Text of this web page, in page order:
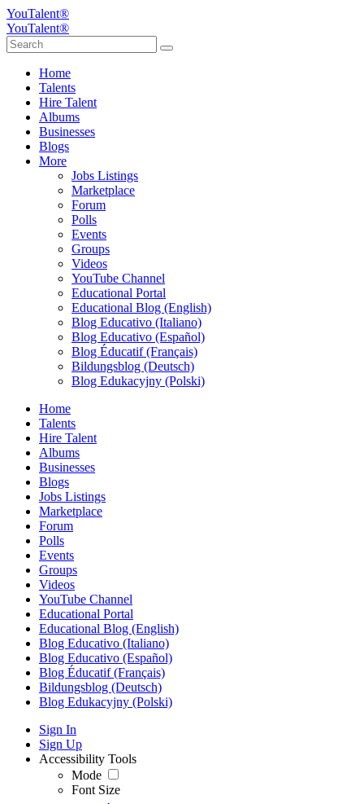
YouTalent®
YouTalent®
Home
Talents
Hire Talent
Albums
Businesses
Blogs
More
Jobs Listings
Marketplace
Forum
Polls
Events
Groups
Videos
YouTube Channel
Educational Portal
Educational Blog (English)
Blog Educativo (Italiano)
Blog Educativo (Español)
Blog Éducatif (Français)
Bildungsblog (Deutsch)
Blog Edukacyjny (Polski)
Home
Talents
Hire Talent
Albums
Businesses
Blogs
Jobs Listings
Marketplace
Forum
Polls
Events
Groups
Videos
YouTube Channel
Educational Portal
Educational Blog (English)
Blog Educativo (Italiano)
Blog Educativo (Español)
Blog Éducatif (Français)
Bildungsblog (Deutsch)
Blog Edukacyjny (Polski)
Sign In
Sign Up
Accessibility Tools
Mode
Font Size